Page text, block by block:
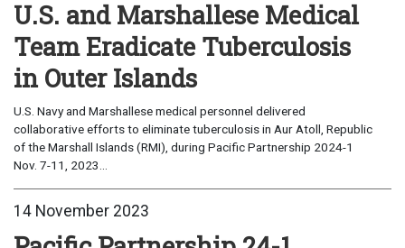
U.S. and Marshallese Medical
Team Eradicate Tuberculosis
in Outer Islands
U.S. Navy and Marshallese medical personnel delivered
collaborative efforts to eliminate tuberculosis in Aur Atoll, Republic
of the Marshall Islands (RMI), during Pacific Partnership 2024-1
Nov. 7-11, 2023...
14 November 2023